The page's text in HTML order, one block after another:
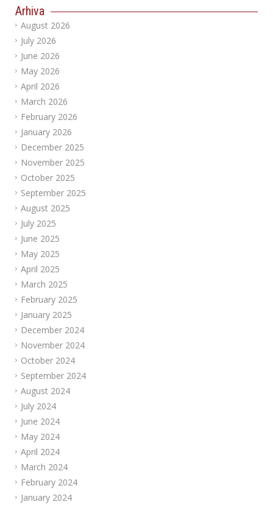
Arhiva
August 2026
July 2026
June 2026
May 2026
April 2026
March 2026
February 2026
January 2026
December 2025
November 2025
October 2025
September 2025
August 2025
July 2025
June 2025
May 2025
April 2025
March 2025
February 2025
January 2025
December 2024
November 2024
October 2024
September 2024
August 2024
July 2024
June 2024
May 2024
April 2024
March 2024
February 2024
January 2024